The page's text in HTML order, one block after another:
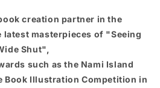
creation partner in the
masterpieces of "Seeing
Shut",
such as the Nami Island
Book Illustration Competition in